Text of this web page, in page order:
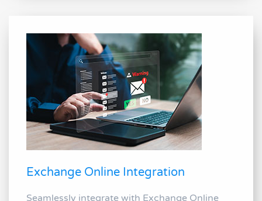
Exchange Online Integration
Seamlessly integrate with Exchange Online